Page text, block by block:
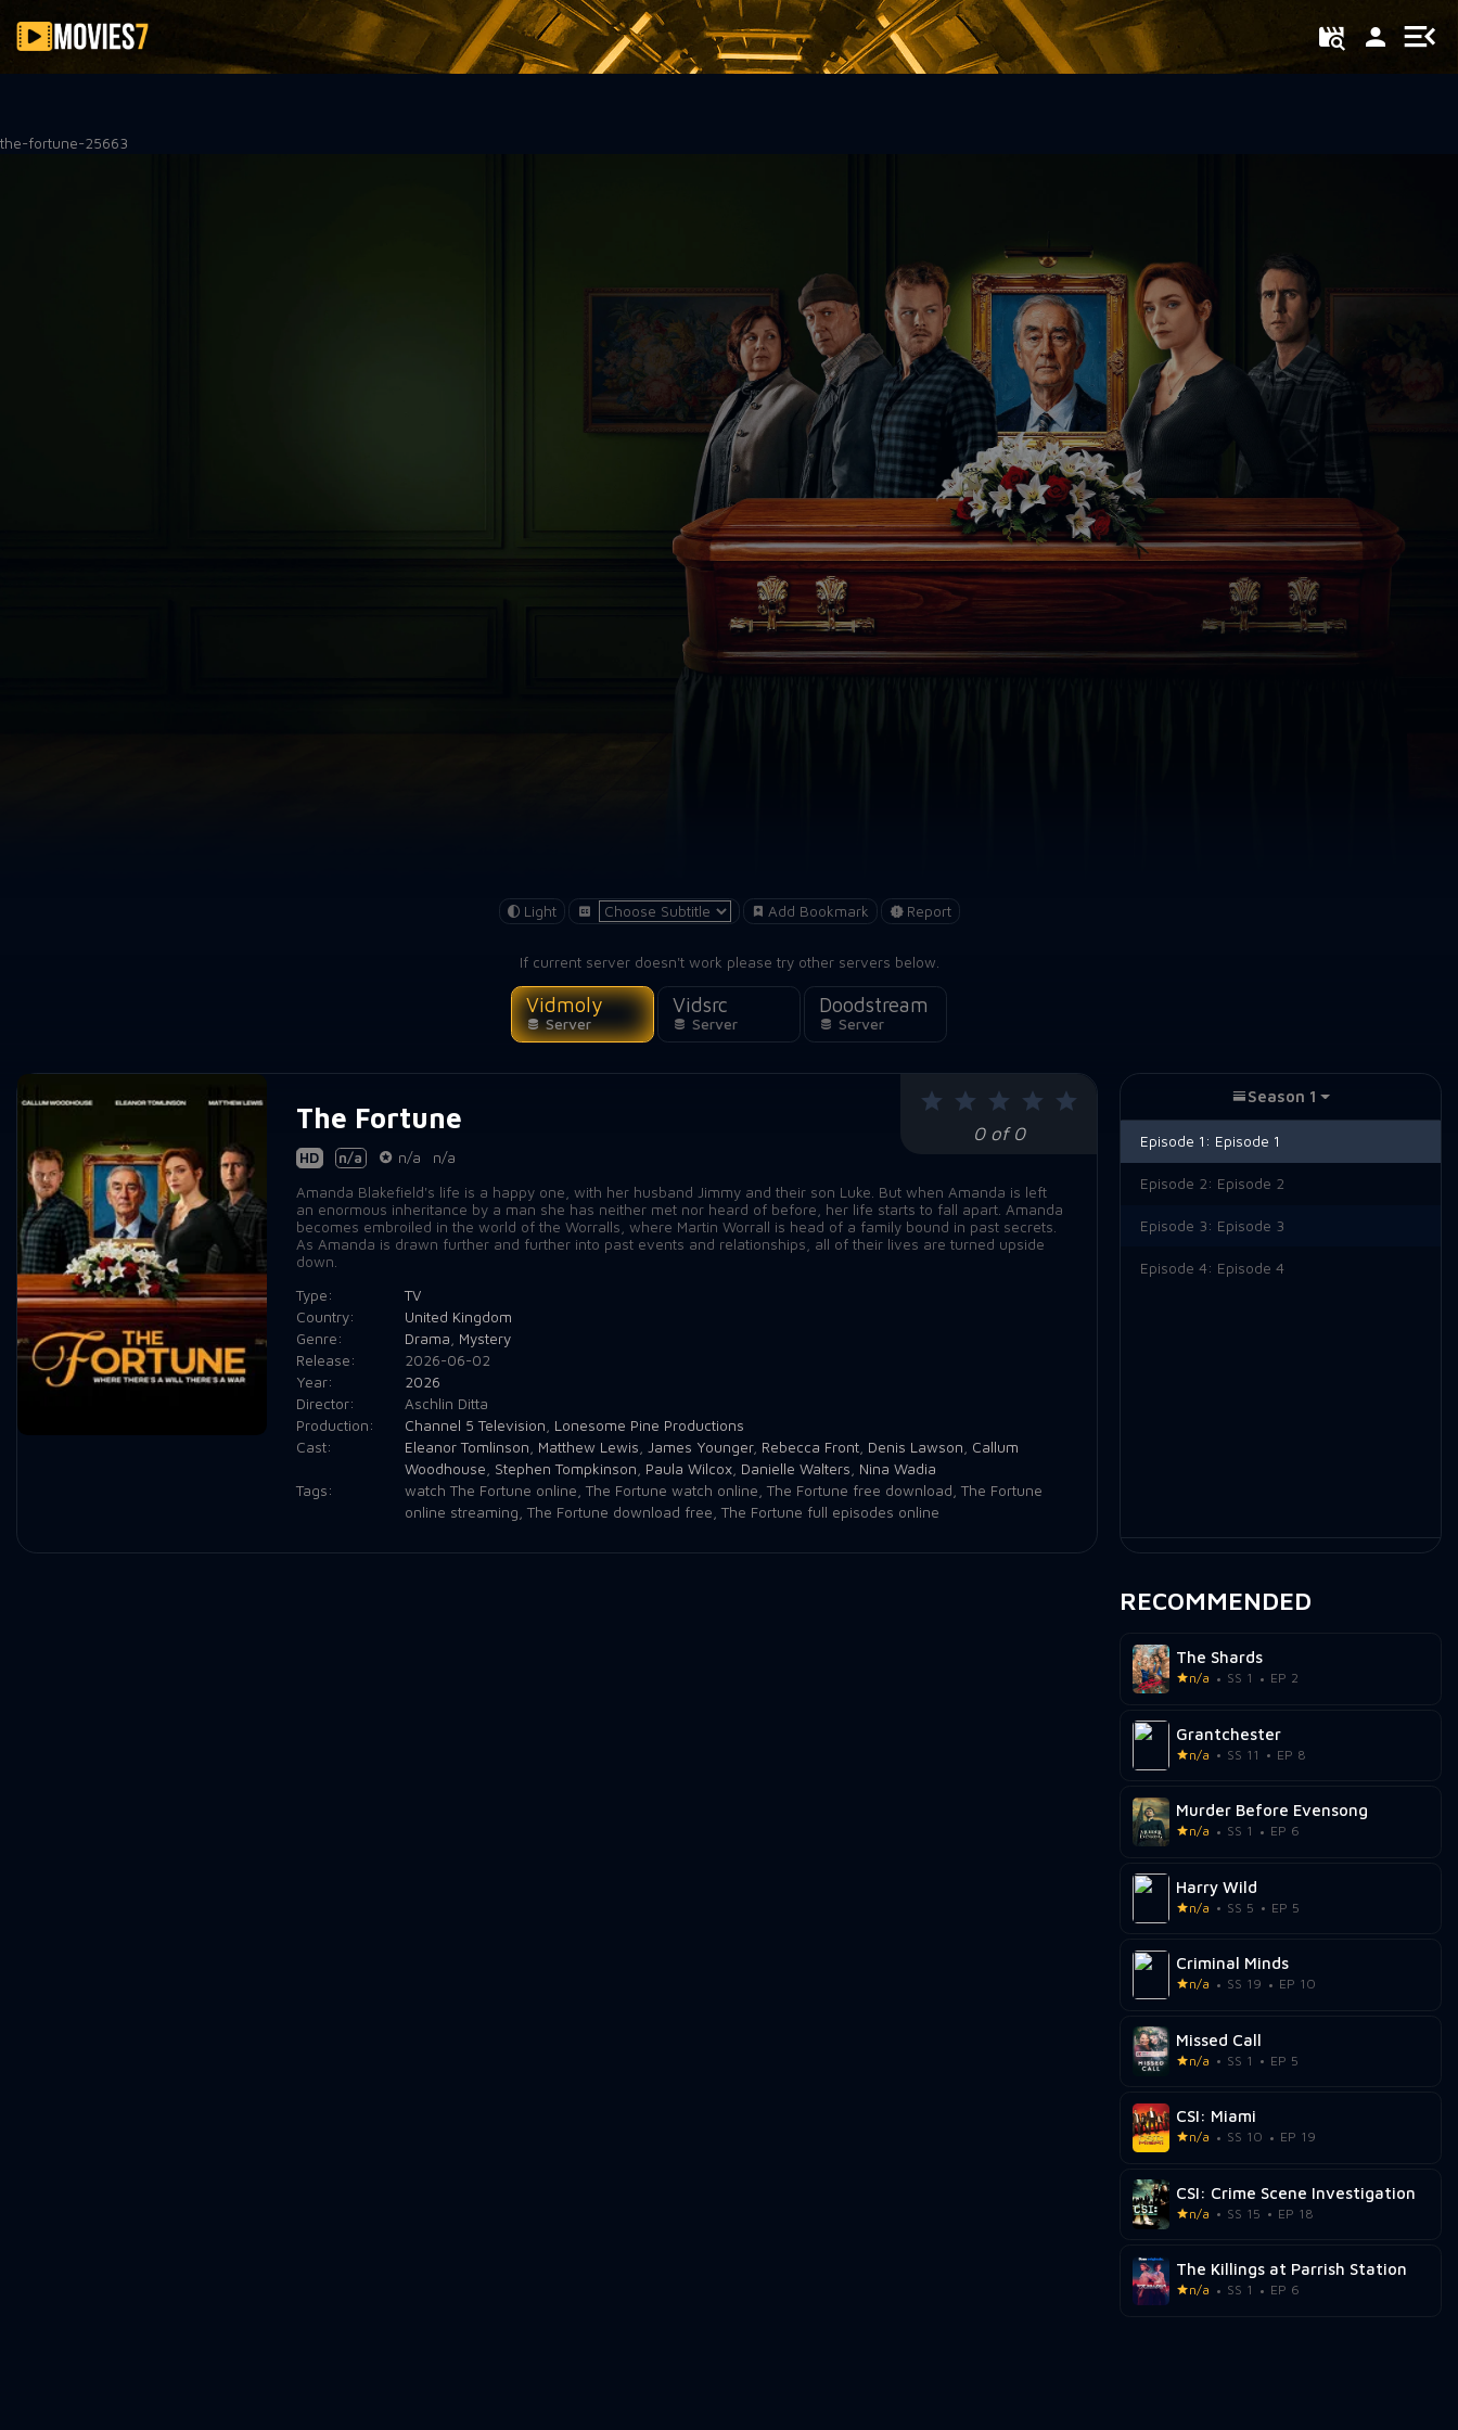
Filter
the-fortune-25663
Light Add Bookmark Report
If current server doesn't work please try other servers below.
Vidmoly
Server
Vidsrc
Server
Doodstream
Server
0 of 0
The Fortune
HD n/a n/a
n/a
Amanda Blakefield's life is a happy one, with her husband Jimmy and their son Luke. But when Amanda is left
an enormous inheritance by a man she has neither met nor heard of before, her life starts to fall apart. Amanda
becomes embroiled in the world of the Worralls, where Martin Worrall is head of a family bound in past secrets.
As Amanda is drawn further and further into past events and relationships, all of their lives are turned upside
down.
Type:
TV
Country:
United Kingdom
Genre:
Drama, Mystery
Release:
2026-06-02
Year:
2026
Director:
Aschlin Ditta
Production:
Channel 5 Television, Lonesome Pine Productions
Cast:
Eleanor Tomlinson, Matthew Lewis, James Younger, Rebecca Front, Denis Lawson, Callum
Woodhouse, Stephen Tompkinson, Paula Wilcox, Danielle Walters, Nina Wadia
Tags:
watch The Fortune online, The Fortune watch online, The Fortune free download, The Fortune
online streaming, The Fortune download free, The Fortune full episodes online
Season 1
Episode 1: Episode 1
Episode 2: Episode 2
Episode 3: Episode 3
Episode 4: Episode 4
RECOMMENDED
The Shards
n/a SS 1 EP 2
Grantchester
n/a SS 11 EP 8
Murder Before Evensong
n/a SS 1 EP 6
Harry Wild
n/a SS 5 EP 5
Criminal Minds
n/a SS 19 EP 10
Missed Call
n/a SS 1 EP 5
CSI: Miami
n/a SS 10 EP 19
CSI: Crime Scene Investigation
n/a SS 15 EP 18
The Killings at Parrish Station
n/a SS 1 EP 6